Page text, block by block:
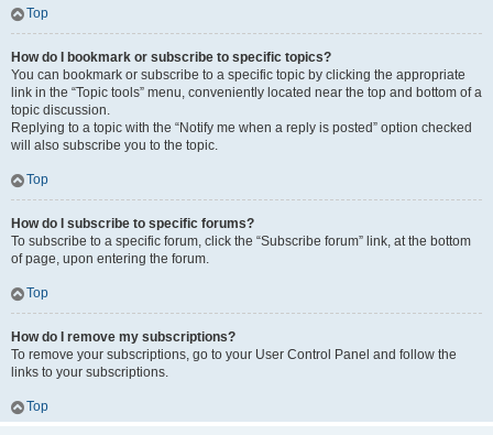
Top
How do I bookmark or subscribe to specific topics?
You can bookmark or subscribe to a specific topic by clicking the appropriate
link in the “Topic tools” menu, conveniently located near the top and bottom of a
topic discussion.
Replying to a topic with the “Notify me when a reply is posted” option checked
will also subscribe you to the topic.
Top
How do I subscribe to specific forums?
To subscribe to a specific forum, click the “Subscribe forum” link, at the bottom
of page, upon entering the forum.
Top
How do I remove my subscriptions?
To remove your subscriptions, go to your User Control Panel and follow the
links to your subscriptions.
Top